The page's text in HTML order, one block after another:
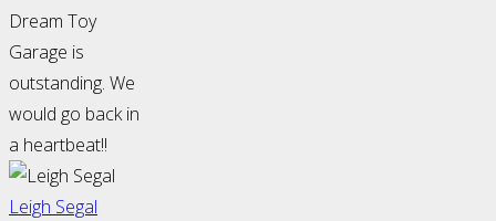
Dream Toy
Garage is
outstanding. We
would go back in
a heartbeat!!
Leigh Segal